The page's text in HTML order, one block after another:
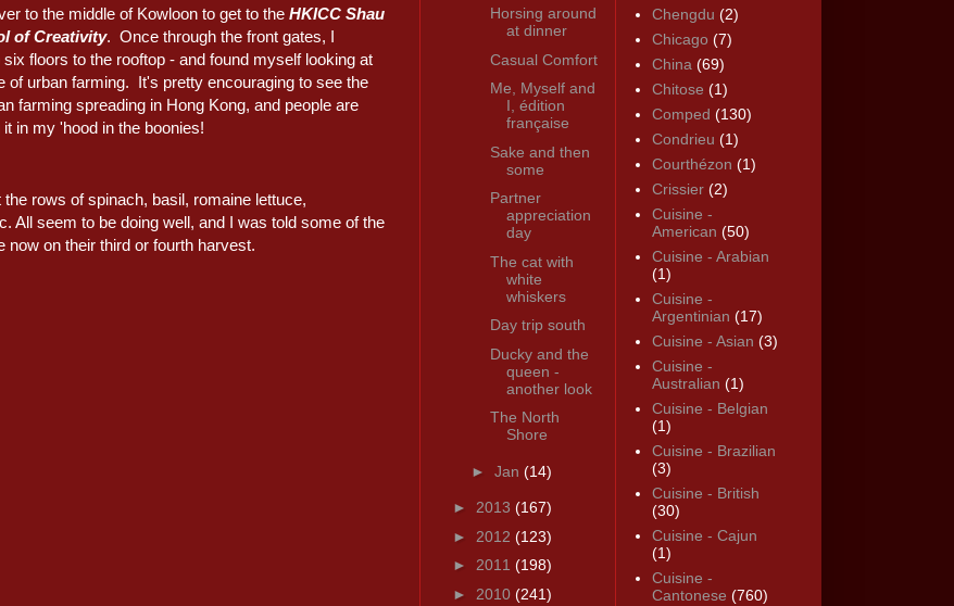
to the middle of Kowloon to get to theHKICC Shau
of Creativity. Once through the front gates, I
floors to the rooftop - and found myself looking at
of urban farming. It's pretty encouraging to see the
farming spreading in Hong Kong, and people are
in my 'hood in the boonies!
the rows of spinach, basil, romaine lettuce,
All seem to be doing well, and I was told some of the
now on their third or fourth harvest.
Horsing around
at dinner
Casual Comfort
Me, Myself and
I, édition
française
Sake and then
some
Partner
appreciation
day
The cat with
white
whiskers
Day trip south
Ducky and the
queen -
another look
The North
Shore
► Jan (14)
► 2013 (167)
► 2012 (123)
► 2011 (198)
► 2010 (241)
Chengdu (2)
Chicago (7)
China (69)
Chitose (1)
Comped (130)
Condrieu (1)
Courthézon (1)
Crissier (2)
Cuisine -
American (50)
Cuisine - Arabian
(1)
Cuisine -
Argentinian (17)
Cuisine - Asian (3)
Cuisine -
Australian (1)
Cuisine - Belgian
(1)
Cuisine - Brazilian
(3)
Cuisine - British
(30)
Cuisine - Cajun
(1)
Cuisine -
Cantonese (760)